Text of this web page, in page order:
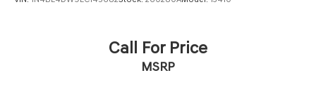
Call For Price
MSRP